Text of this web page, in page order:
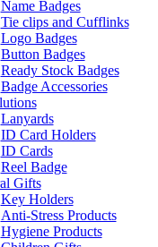
Name Badges
Tie clips and Cufflinks
Logo Badges
Button Badges
Ready Stock Badges
Badge Accessories
Lanyards
ID Card Holders
ID Cards
Reel Badge
Gifts
Key Holders
Anti-Stress Products
Hygiene Products